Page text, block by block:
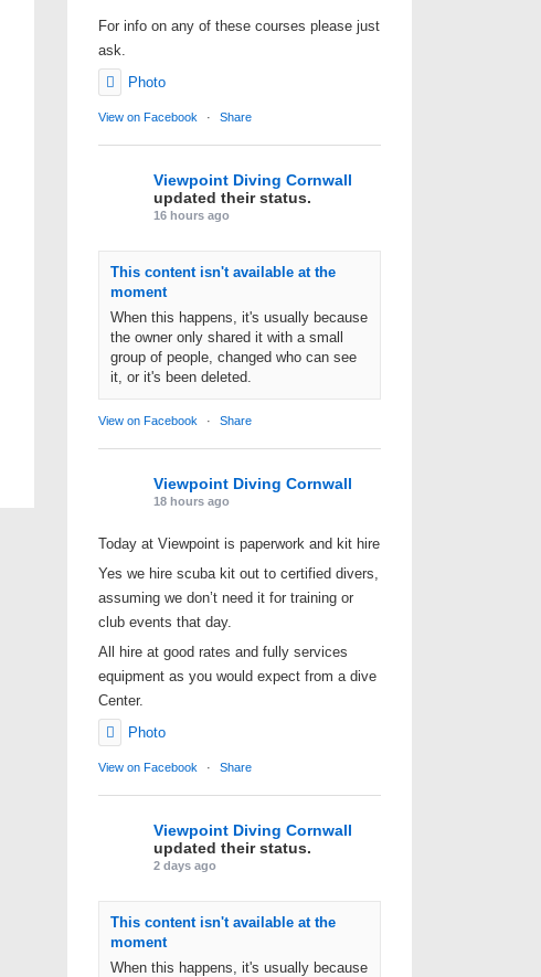
For info on any of these courses please just
ask.
Photo
View on Facebook · Share
Viewpoint Diving Cornwall
updated their status.
16 hours ago
This content isn't available at the
moment
When this happens, it's usually because
the owner only shared it with a small
group of people, changed who can see
it, or it's been deleted.
View on Facebook · Share
Viewpoint Diving Cornwall
18 hours ago
Today at Viewpoint is paperwork and kit hire
Yes we hire scuba kit out to certified divers,
assuming we don’t need it for training or
club events that day.
All hire at good rates and fully services
equipment as you would expect from a dive
Center.
Photo
View on Facebook · Share
Viewpoint Diving Cornwall
updated their status.
2 days ago
This content isn't available at the
moment
When this happens, it's usually because